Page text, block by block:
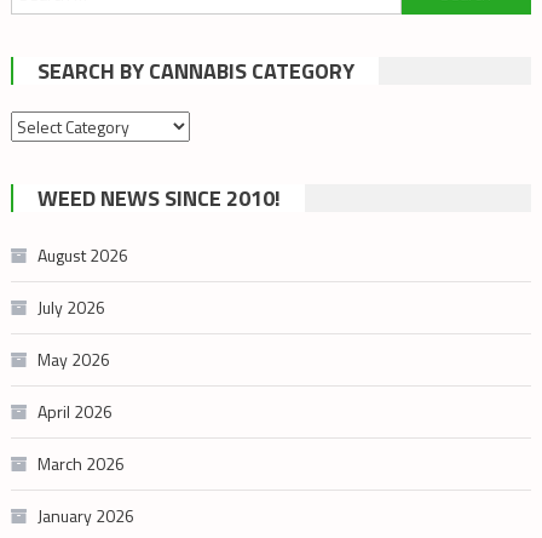
for:
SEARCH BY CANNABIS CATEGORY
Search
cannabis
category
WEED NEWS SINCE 2010!
August 2026
July 2026
May 2026
April 2026
March 2026
January 2026